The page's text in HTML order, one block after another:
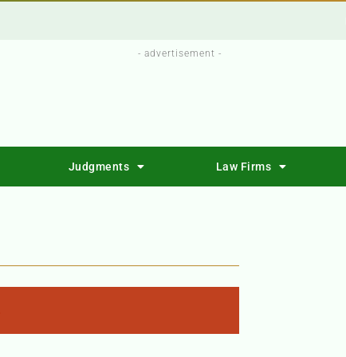
- advertisement -
Judgments Law Firms